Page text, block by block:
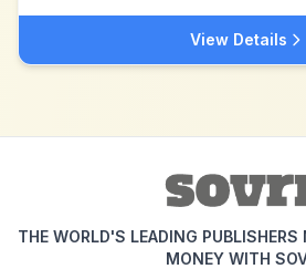
View Details
THE WORLD'S LEADING PUBLISHERS
MONEY WITH